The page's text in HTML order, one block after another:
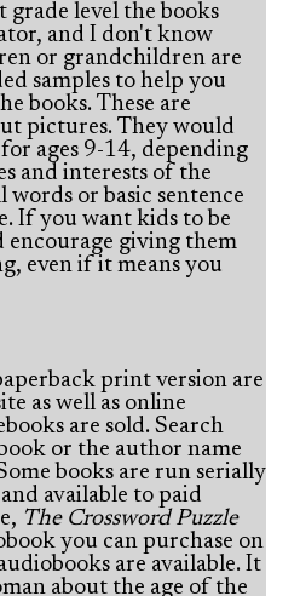
grade level the books
and I don't know
or grandchildren are
samples to help you
books. These are
pictures. They would
ages 9-14, depending
and interests of the
words or basic sentence
If you want kids to be
encourage giving them
even if it means you
print version are
as well as online
are sold. Search
or the author name
books are run serially
available to paid
The Crossword Puzzle
you can purchase on
are available. It
about the age of the